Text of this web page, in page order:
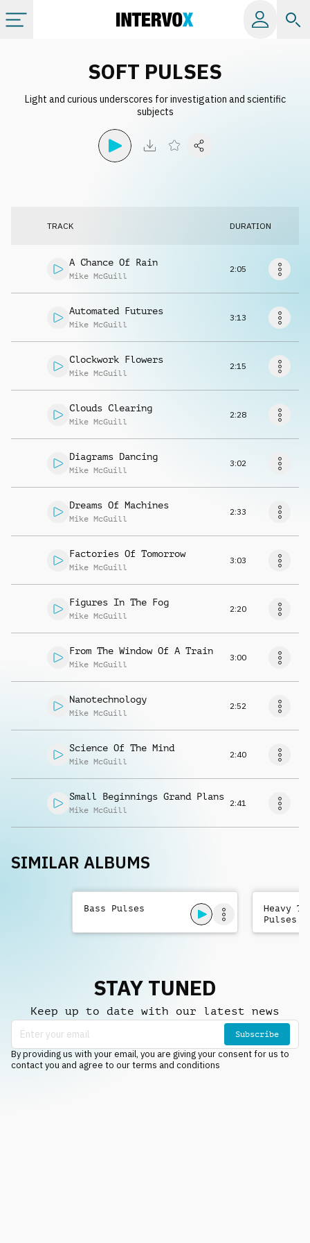
All albums
License
Info
Request music
SOFT PULSES
Light and curious underscores for investigation and scientific
subjects
TRACK DURATION
A Chance Of Rain
Mike McGuill
2:05
Automated Futures
Mike McGuill
3:13
Clockwork Flowers
Mike McGuill
2:15
Clouds Clearing
Mike McGuill
2:28
Diagrams Dancing
Mike McGuill
3:02
Dreams Of Machines
Mike McGuill
2:33
Factories Of Tomorrow
Mike McGuill
3:03
Figures In The Fog
Mike McGuill
2:20
From The Window Of A Train
Mike McGuill
3:00
Nanotechnology
Mike McGuill
2:52
Science Of The Mind
Mike McGuill
2:40
Small Beginnings Grand Plans
Mike McGuill
2:41
SIMILAR ALBUMS
Bass Pulses
Heavy
Pulses
STAY TUNED
Keep up to date with our latest news
Subscribe
By providing us with your email, you are giving your consent for us to
contact you and agree to our terms and conditions